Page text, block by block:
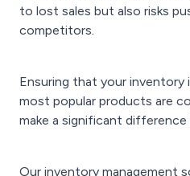
to lost sales but also risks
competitors.
Ensuring that your inventory
most popular products are
make a significant difference
Our inventory management